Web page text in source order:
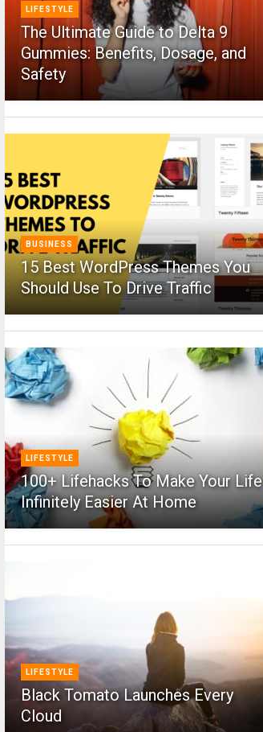
LIFESTYLE
The Ultimate Guide to Delta 9
Gummies: Benefits, Dosage, and
Safety
BUSINESS
15 Best WordPress Themes You
Should Use To Drive Traffic
LIFESTYLE
100+ Lifehacks To Make Your Life
Infinitely Easier At Home
LIFESTYLE
Black Tomato Launches Every
Cloud